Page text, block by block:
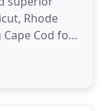
Rhode
Cod for
Interiors
unique and